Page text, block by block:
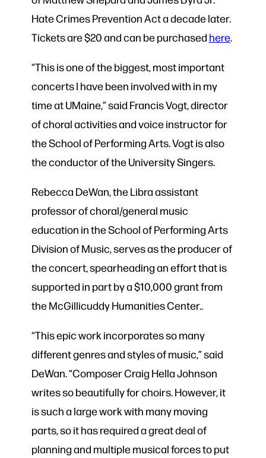
Hate Crimes Prevention Act a decade later.
Tickets are $20 and can be purchased here.
“This is one of the biggest, most important
concerts I have been involved with in my
time at UMaine,” said Francis Vogt, director
of choral activities and voice instructor for
the School of Performing Arts. Vogt is also
the conductor of the University Singers.
Rebecca DeWan, the Libra assistant
professor of choral/general music
education in the School of Performing Arts
Division of Music, serves as the producer of
the concert, spearheading an effort that is
supported in part by a $10,000 grant from
the McGillicuddy Humanities Center..
“This epic work incorporates so many
different genres and styles of music,” said
DeWan. “Composer Craig Hella Johnson
writes so beautifully for choirs. However, it
is such a large work with many moving
parts, so it has required a great deal of
planning and multiple musical forces to put